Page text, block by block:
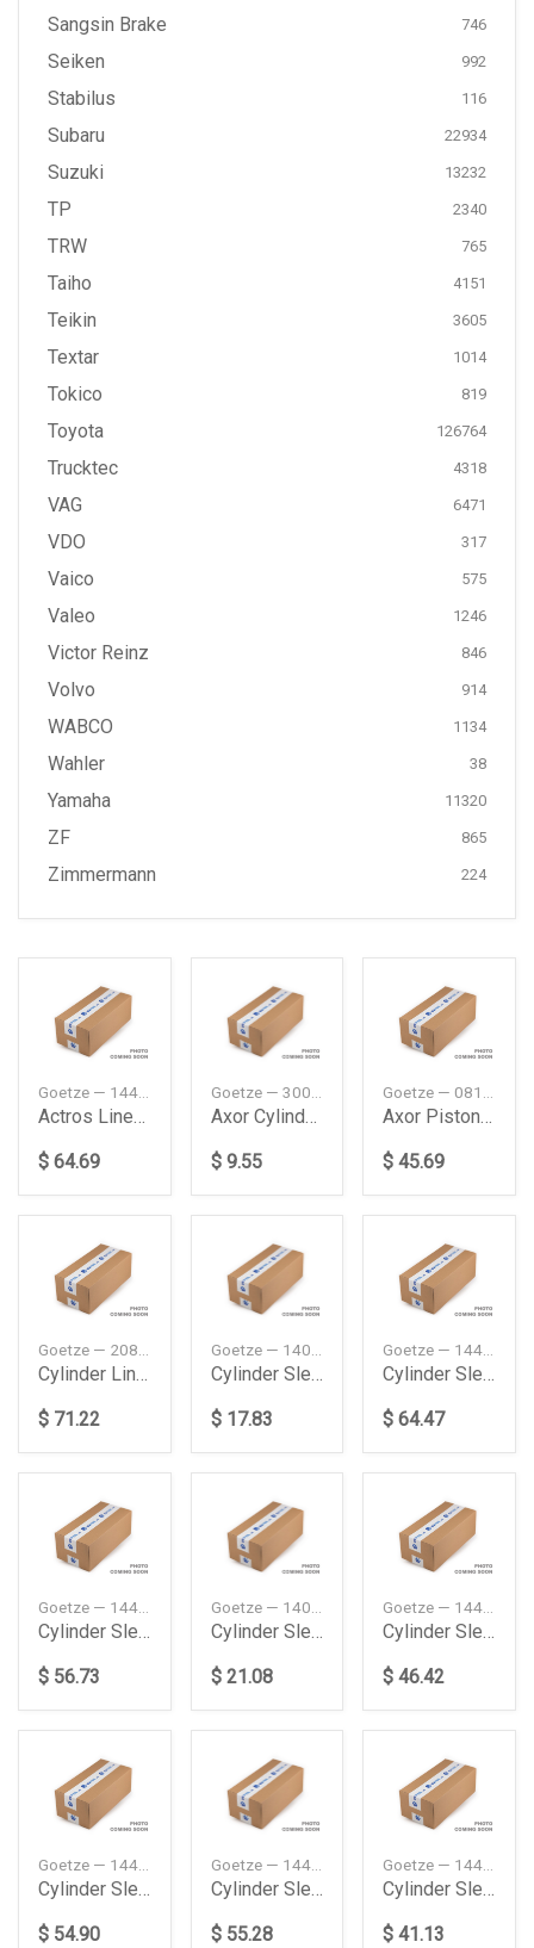
Sangsin Brake 746
Seiken 992
Stabilus 116
Subaru 22934
Suzuki 13232
TP 2340
TRW 765
Taiho 4151
Teikin 3605
Textar 1014
Tokico 819
Toyota 126764
Trucktec 4318
VAG 6471
VDO 317
Vaico 575
Valeo 1246
Victor Reinz 846
Volvo 914
WABCO 1134
Wahler 38
Yamaha 11320
ZF 865
Zimmermann 224
Actros Liner Without Sealing Daimler Ag
$ 64.69
Axor Cylinder Head Gasket Daimler Ag
$ 9.55
Axor Piston Ring Daimler Ag
$ 45.69
Cylinder Liner Fh 440 New
$ 71.22
Cylinder Sleeve Me Accelo 710 Truck 200305 Goetze
$ 17.83
Cylinder Sleeve Me Actors Mp2Mp3 200304 Goetze
$ 64.47
Cylinder Sleeve Me Axor 1835 Ls Truck Tractor 2002
$ 56.73
Cylinder Sleeve Me Lp Lp 1013 Truck 197611198412
$ 21.08
Cylinder Sleeve Me Mk 1222 198907199408 Goetze
$ 46.42
Cylinder Sleeve Me Mk 1733 198712199009 Goetze
$ 54.90
Goetze — 1445166000
Cylinder Sleeve Me Ng 1019 Af 197901198212 Goetze
$ 55.28
Cylinder Sleeve Me Sk 1735 Ak 198908199408 Goetze
$ 41.13